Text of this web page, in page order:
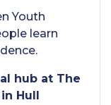
Youth
learn